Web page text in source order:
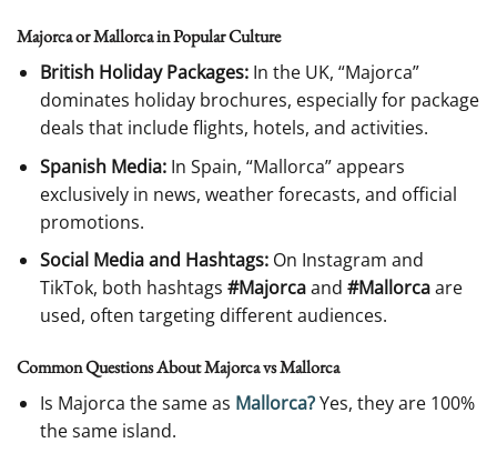
Majorca or Mallorca in Popular Culture
British Holiday Packages:In the UK, “Majorca”
dominates holiday brochures, especially for package
deals that include flights, hotels, and activities.
Spanish Media:In Spain, “Mallorca” appears
exclusively in news, weather forecasts, and official
promotions.
Social Media and Hashtags:On Instagram and
TikTok, both hashtags #Majorcaand #Mallorcaare
used, often targeting different audiences.
Common Questions About Majorca vs Mallorca
Is Majorca the same as Mallorca?Yes, they are 100%
the same island.